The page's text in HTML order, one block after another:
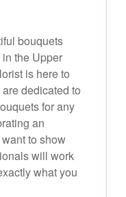
bouquets
the Upper
is here to
dedicated to
for any
an
to show
will work
what you